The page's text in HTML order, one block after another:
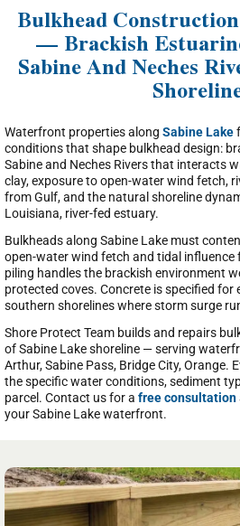
Bulkhead
— Brackish
Sabine And Neches
Waterfront properties along Sabine Lake
conditions that shape bulkhead design:
Sabine and Neches Rivers that interacts
clay, exposure to open-water wind fetch,
from Gulf, and the natural shoreline
Louisiana, river-fed estuary.
Bulkheads along Sabine Lake must
open-water wind fetch and tidal influence
piling handles the brackish environment
protected coves. Concrete is specified for
southern shorelines where storm surge
Shore Protect Team builds and repairs
of Sabine Lake shoreline — serving
Arthur, Sabine Pass, Bridge City, Orange.
the specific water conditions, sediment
parcel. Contact us for a free consultation
your Sabine Lake waterfront.